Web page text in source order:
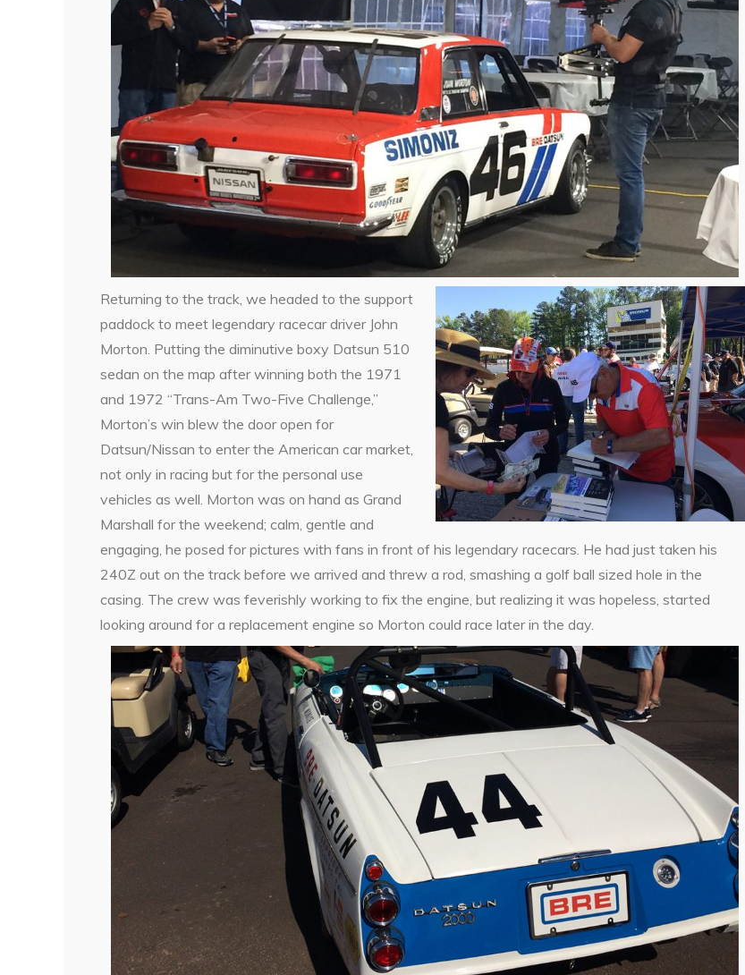
Returning to the track, we headed to the support
paddock to meet legendary racecar driver John
Morton. Putting the diminutive boxy Datsun 510
sedan on the map after winning both the 1971
and 1972 “Trans-Am Two-Five Challenge,”
Morton’s win blew the door open for
Datsun/Nissan to enter the American car market,
not only in racing but for the personal use
vehicles as well. Morton was on hand as Grand
Marshall for the weekend; calm, gentle and
engaging, he posed for pictures with fans in front of his legendary racecars. He had just taken his
240Z out on the track before we arrived and threw a rod, smashing a golf ball sized hole in the
casing. The crew was feverishly working to fix the engine, but realizing it was hopeless, started
looking around for a replacement engine so Morton could race later in the day.